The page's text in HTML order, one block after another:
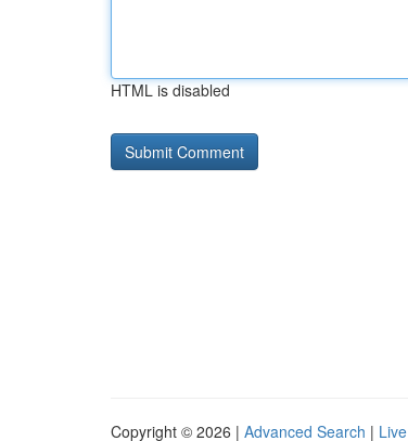
HTML is disabled
Copyright © 2026 | Advanced Search | Live